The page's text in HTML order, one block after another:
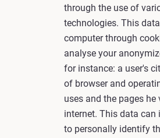
through the use of
technologies. This
computer through
analyse your
for instance: a user's
of browser and
uses and the pages he
internet. This data can
to personally identify